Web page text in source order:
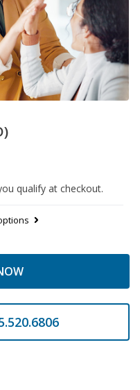
qualify at checkout.